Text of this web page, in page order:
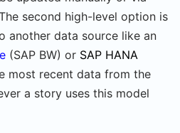
second high-level option is
another data source like an
(SAP BW) or SAP HANA
most recent data from the
a story uses this model